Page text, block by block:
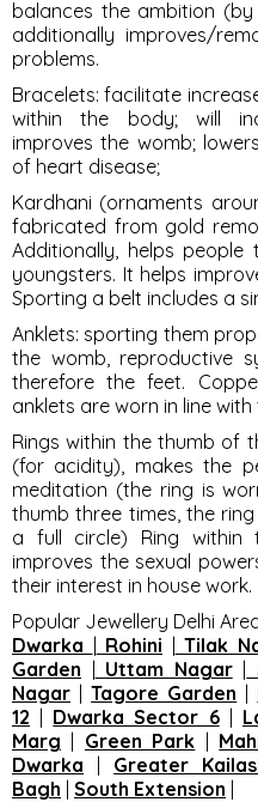
balances the ambition
additionally improves/
problems.
Bracelets: facilitate
within the body; will
improves the womb;
of heart disease;
Kardhani (ornaments
fabricated from gold
Additionally, helps
youngsters. It helps
Sporting a belt includes a
Anklets: sporting them
the womb, reproductive
therefore the feet.
anklets are worn in line
Rings within the thumb of
(for acidity), makes the
meditation (the ring is
thumb three times, the
a full circle) Ring
improves the sexual
their interest in house work.
Popular Jewellery Delhi
Dwarka
Rohini Tilak
Garden
Uttam Nagar|
Nagar |Tagore Garden
12
Dwarka Sector 6|
Marg
Green Park
Dwarka
Greater
Bagh South Extension